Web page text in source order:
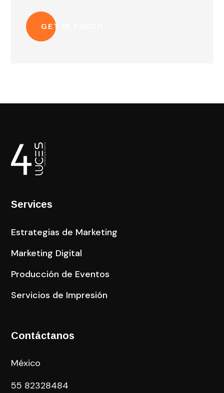
Services
Estrategias de Marketing
Marketing Digital
Producción de Eventos
Servicios de Impresión
Contáctanos
México
55 82328484